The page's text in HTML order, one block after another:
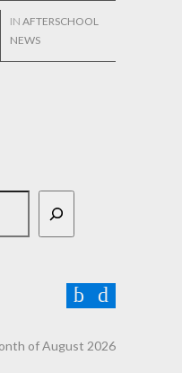
IN AFTERSCHOOL
NEWS
of August 2026